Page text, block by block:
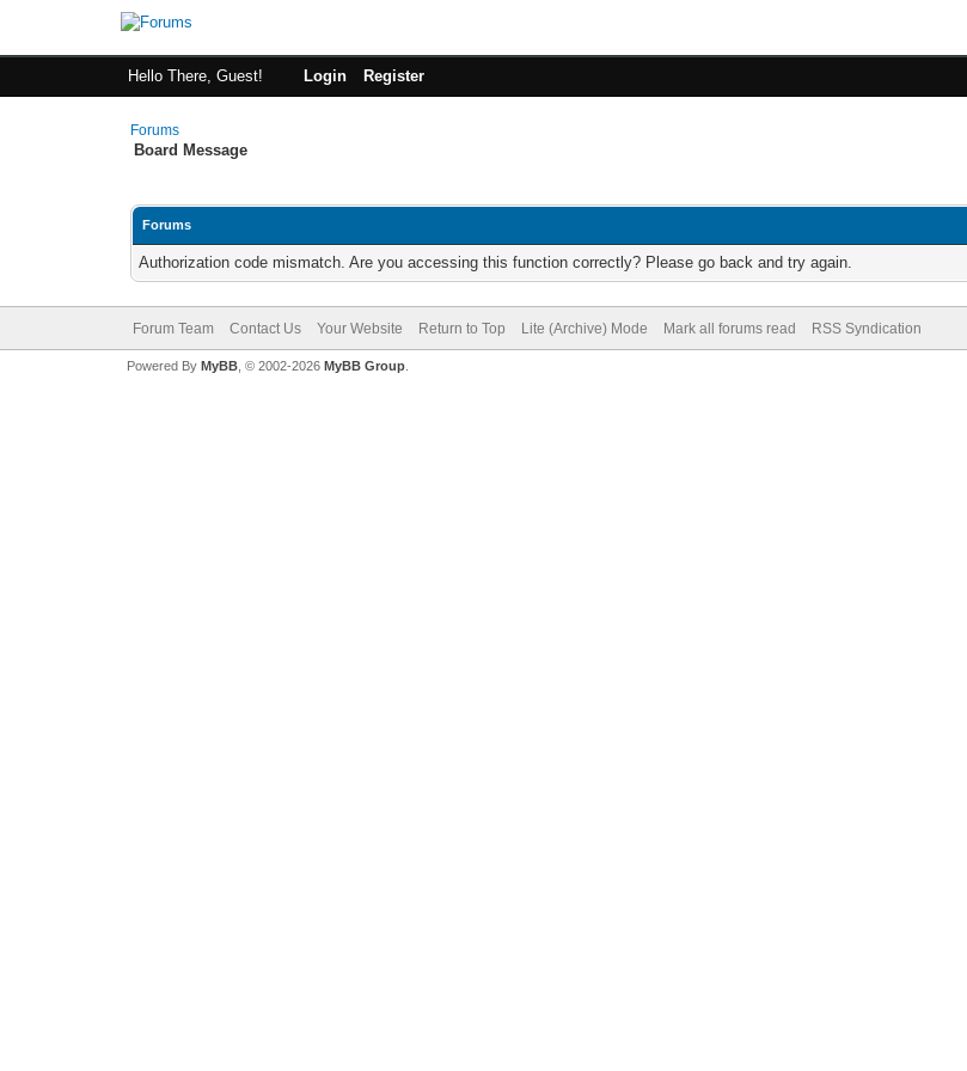
Hello There, Guest! Login Register
Forums
Board Message
Forums
Authorization code mismatch. Are you accessing this function correctly? Please go back and try again.
Forum Team Contact Us Your Website Return to Top Lite (Archive) Mode Mark all forums read RSS Syndication
Powered By MyBB, © 2002-2026 MyBB Group.